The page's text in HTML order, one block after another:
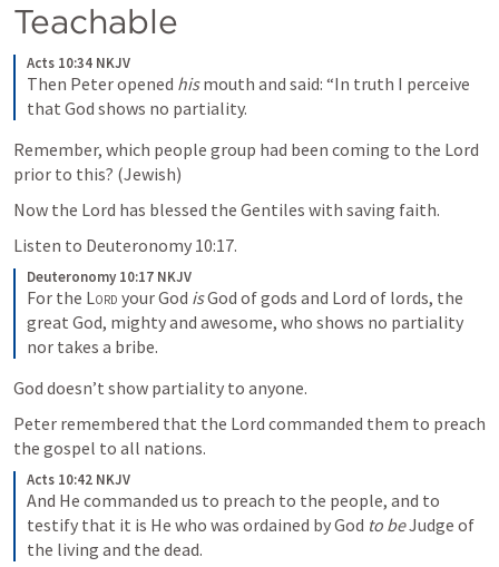
Teachable
Acts 10:34 NKJV
Then Peter opened his mouth and said: “In truth I perceive
that God shows no partiality.
Remember, which people group had been coming to the Lord
prior to this? (Jewish)
Now the Lord has blessed the Gentiles with saving faith.
Listen to Deuteronomy 10:17.
Deuteronomy 10:17 NKJV
For the Lord your God is God of gods and Lord of lords, the
great God, mighty and awesome, who shows no partiality
nor takes a bribe.
God doesn’t show partiality to anyone.
Peter remembered that the Lord commanded them to preach
the gospel to all nations.
Acts 10:42 NKJV
And He commanded us to preach to the people, and to
testify that it is He who was ordained by God to be Judge of
the living and the dead.